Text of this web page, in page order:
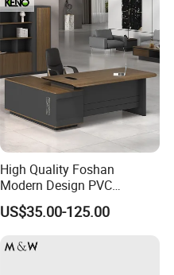
High Quality Foshan
Modern Design PVC
Laminate Luxury Executive
Wooden Office Furniture for
300kg
US$35.00-125.00